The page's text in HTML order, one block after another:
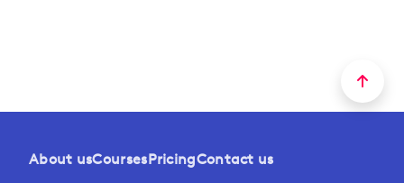
About usCoursesPricingContact us